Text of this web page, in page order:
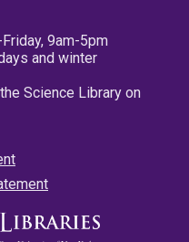
9am-5pm
and winter
Science Library on